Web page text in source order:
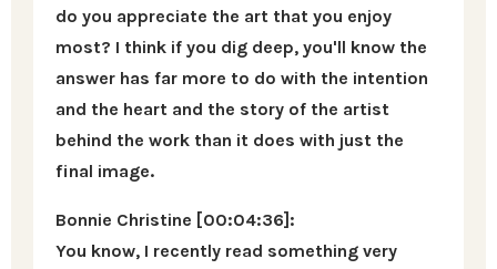
do you appreciate the art that you enjoy
most? I think if you dig deep, you'll know the
answer has far more to do with the intention
and the heart and the story of the artist
behind the work than it does with just the
final image.
Bonnie Christine [00:04:36]:
You know, I recently read something very